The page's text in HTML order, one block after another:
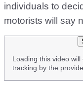
individuals to
motorists will say
Loading this video
tracking by the